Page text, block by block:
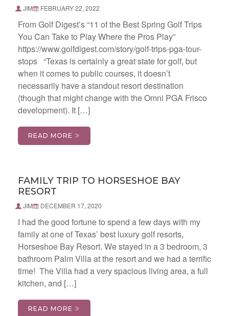
JIM FEBRUARY 22, 2022
From Golf Digest’s “11 of the Best Spring Golf Trips
You Can Take to Play Where the Pros Play”
https://www.golfdigest.com/story/golf-trips-pga-tour-
stops “Texas is certainly a great state for golf, but
when it comes to public courses, it doesn’t
necessarily have a standout resort destination
(though that might change with the Omni PGA Frisco
development). It […]
READ MORE
FAMILY TRIP TO HORSESHOE BAY
RESORT
JIM DECEMBER 17, 2020
I had the good fortune to spend a few days with my
family at one of Texas’ best luxury golf resorts,
Horseshoe Bay Resort. We stayed in a 3 bedroom, 3
bathroom Palm Villa at the resort and we had a terrific
time! The Villa had a very spacious living area, a full
kitchen, and […]
READ MORE